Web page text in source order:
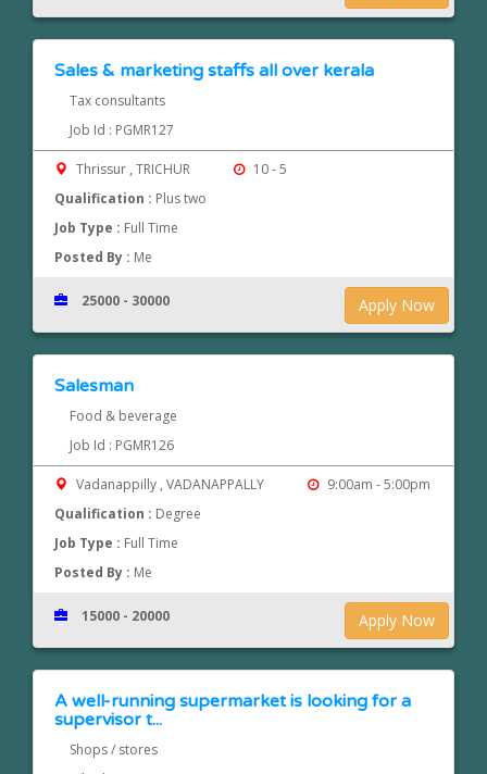
Sales & marketing staffs all over kerala
Tax consultants
Job Id : PGMR127
Thrissur , TRICHUR
10 - 5
Qualification : Plus two
Job Type : Full Time
Posted By : Me
Apply Now
25000 - 30000
Salesman
Food & beverage
Job Id : PGMR126
Vadanappilly , VADANAPPALLY
9:00am - 5:00pm
Qualification : Degree
Job Type : Full Time
Posted By : Me
Apply Now
15000 - 20000
A well-running supermarket is looking for a
supervisor t...
Shops / stores